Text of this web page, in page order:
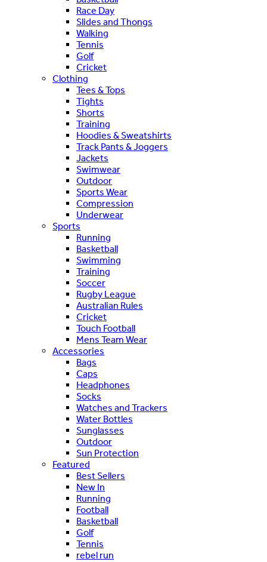
Race Day
Slides and Thongs
Walking
Tennis
Golf
Cricket
Clothing
Tees & Tops
Tights
Shorts
Training
Hoodies & Sweatshirts
Track Pants & Joggers
Jackets
Swimwear
Outdoor
Sports Wear
Compression
Underwear
Sports
Running
Basketball
Swimming
Training
Soccer
Rugby League
Australian Rules
Cricket
Touch Football
Mens Team Wear
Accessories
Bags
Caps
Headphones
Socks
Watches and Trackers
Water Bottles
Sunglasses
Outdoor
Sun Protection
Featured
Best Sellers
New In
Running
Football
Basketball
Golf
Tennis
rebel run